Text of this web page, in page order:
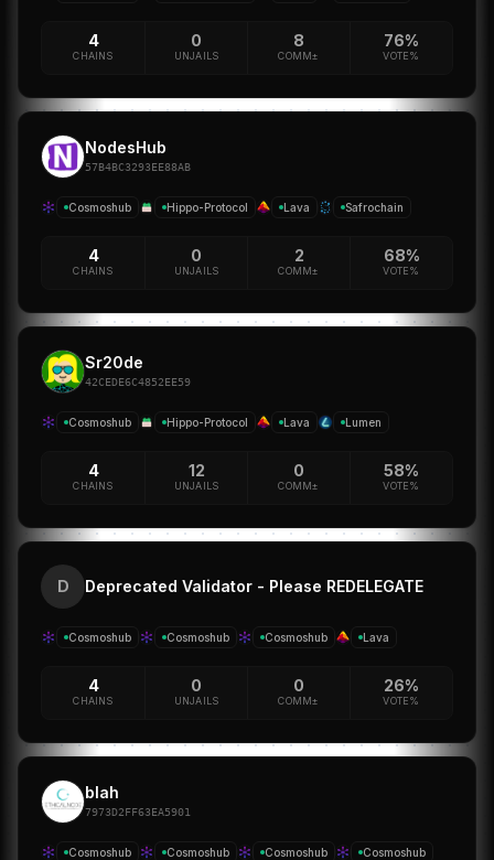
4
CHAINS
0
UNJAILS
8
COMM±
76%
VOTE%
NodesHub
57B4BC3293EE88AB
Cosmoshub Hippo-Protocol Lava Safrochain
4
CHAINS
0
UNJAILS
2
COMM±
68%
VOTE%
Sr20de
42CEDE6C4852EE59
Cosmoshub Hippo-Protocol Lava Lumen
4
CHAINS
12
UNJAILS
0
COMM±
58%
VOTE%
D Deprecated Validator - Please REDELEGATE
Cosmoshub Cosmoshub Cosmoshub Lava
4
CHAINS
0
UNJAILS
0
COMM±
26%
VOTE%
blah
7973D2FF63EA5901
Cosmoshub Cosmoshub Cosmoshub Cosmoshub